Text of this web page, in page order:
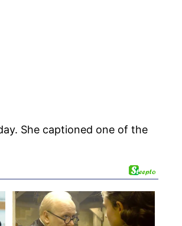
She captioned one of the